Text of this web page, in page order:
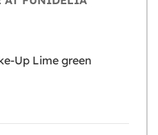
Up Lime green